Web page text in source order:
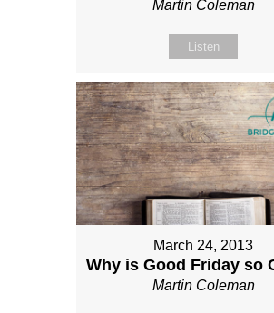
Martin Coleman
Listen
March 24, 2013
Why is Good Friday so
Martin Coleman